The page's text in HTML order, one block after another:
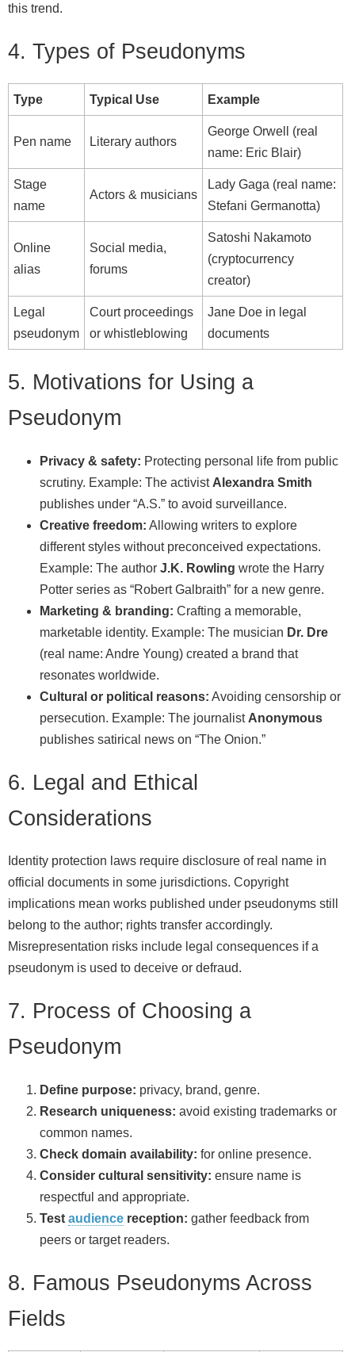
this trend.
4. Types of Pseudonyms
Type Typical Use Example
Pen name Literary authors
George Orwell (real
name: Eric Blair)
Stage
name
Actors & musicians
Lady Gaga (real name:
Stefani Germanotta)
Online
alias
Social media,
forums
Satoshi Nakamoto
(cryptocurrency
creator)
Legal
pseudonym
Court proceedings
or whistleblowing
Jane Doe in legal
documents
5. Motivations for Using a
Pseudonym
Privacy & safety: Protecting personal life from public
scrutiny. Example: The activist Alexandra Smith
publishes under “A.S.” to avoid surveillance.
Creative freedom: Allowing writers to explore
different styles without preconceived expectations.
Example: The author J.K. Rowling wrote the Harry
Potter series as “Robert Galbraith” for a new genre.
Marketing & branding: Crafting a memorable,
marketable identity. Example: The musician Dr. Dre
(real name: Andre Young) created a brand that
resonates worldwide.
Cultural or political reasons: Avoiding censorship or
persecution. Example: The journalist Anonymous
publishes satirical news on “The Onion.”
6. Legal and Ethical
Considerations
Identity protection laws require disclosure of real name in
official documents in some jurisdictions. Copyright
implications mean works published under pseudonyms still
belong to the author; rights transfer accordingly.
Misrepresentation risks include legal consequences if a
pseudonym is used to deceive or defraud.
7. Process of Choosing a
Pseudonym
Define purpose: privacy, brand, genre.
Research uniqueness: avoid existing trademarks or
common names.
Check domain availability: for online presence.
Consider cultural sensitivity: ensure name is
respectful and appropriate.
Test audience reception: gather feedback from
peers or target readers.
8. Famous Pseudonyms Across
Fields